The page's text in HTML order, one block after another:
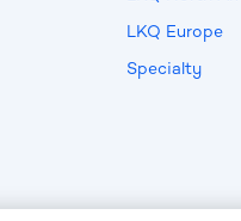
LKQ Europe
Specialty